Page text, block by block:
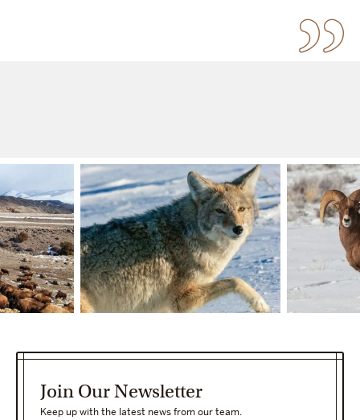
Join Our Newsletter
Keep up with the latest news from our team.